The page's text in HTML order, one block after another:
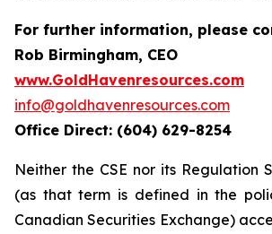
For further information, please
Rob Birmingham, CEO
www.GoldHavenresources.com
info@goldhavenresources.com
Office Direct: (604) 629-8254
Neither the CSE nor its Regulation
(as that term is defined in the
Canadian Securities Exchange)